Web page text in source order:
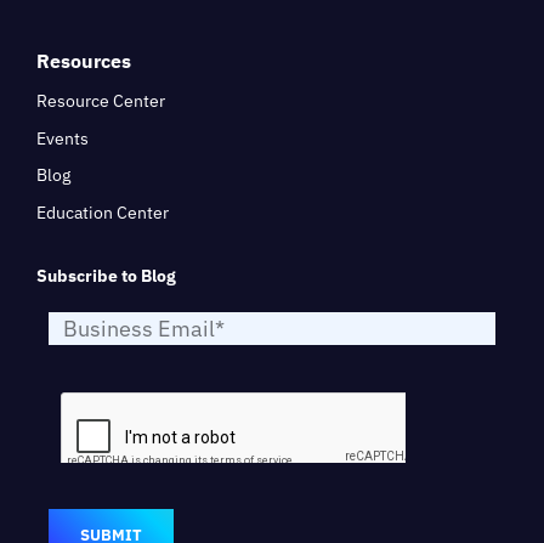
Resources
Resource Center
Events
Blog
Education Center
Subscribe to Blog
SUBMIT